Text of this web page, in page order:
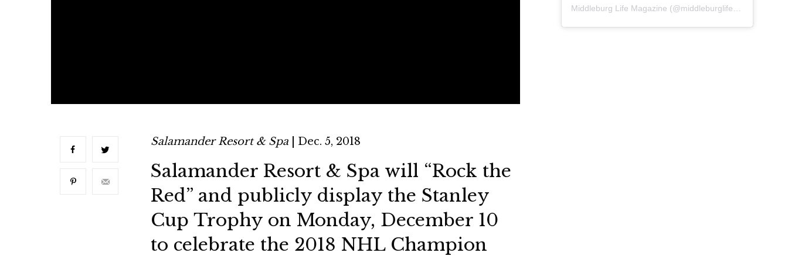
Salamander Resort & Spa | Dec. 5, 2018
Salamander Resort & Spa will “Rock the
Red” and publicly display the Stanley
Cup Trophy on Monday, December 10
to celebrate the 2018 NHL Champion
Middleburg Life Magazine (@middleburglife